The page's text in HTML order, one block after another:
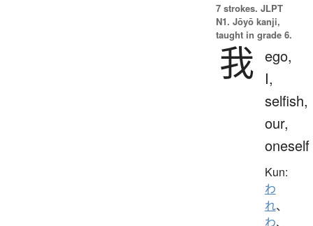
7 strokes. JLPT
N1. Jōyō kanji,
taught in grade 6.
我 ego,
I,
selfish,
our,
oneself
Kun:
わ
れ、
わ、